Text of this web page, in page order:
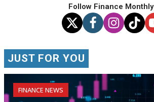
Follow Finance Monthly
JUST FOR YOU
FINANCE NEWS